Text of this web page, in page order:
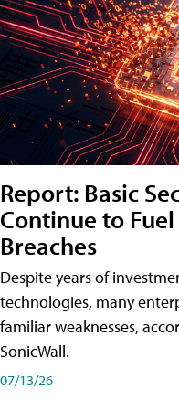
Report: Basic
Continue to
Breaches
Despite years of
technologies, many
familiar weaknesses,
SonicWall.
07/13/26